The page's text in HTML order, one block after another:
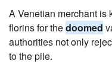
A Venetian merchant is
florins for thedoomed
authorities not only
to the pile.